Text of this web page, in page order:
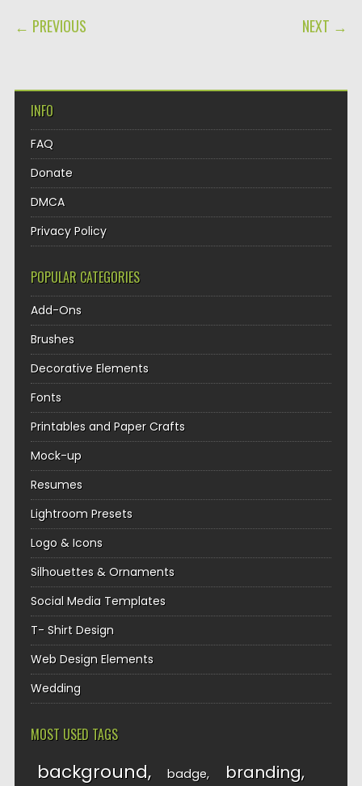
POST NAVIGATION
← PREVIOUS NEXT →
INFO
FAQ
Donate
DMCA
Privacy Policy
POPULAR CATEGORIES
Add-Ons
Brushes
Decorative Elements
Fonts
Printables and Paper Crafts
Mock-up
Resumes
Lightroom Presets
Logo & Icons
Silhouettes & Ornaments
Social Media Templates
T- Shirt Design
Web Design Elements
Wedding
MOST USED TAGS
background badge branding